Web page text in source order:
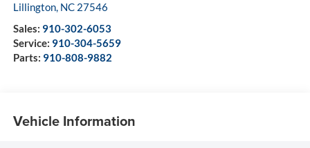
Lillington, NC 27546
Sales: 910-302-6053
Service: 910-304-5659
Parts: 910-808-9882
Vehicle Information